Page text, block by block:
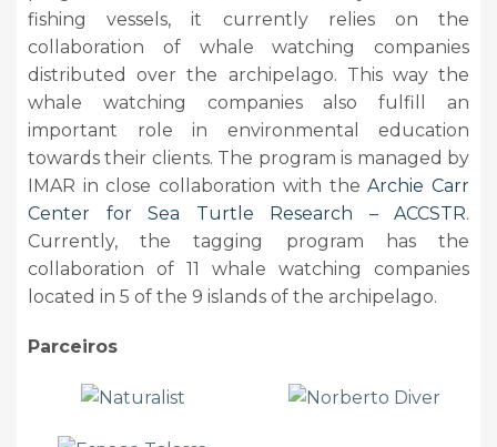
fishing vessels, it currently relies on the
collaboration of whale watching companies
distributed over the archipelago. This way the
whale watching companies also fulfill an
important role in environmental education
towards their clients. The program is managed by
IMAR in close collaboration with theArchie Carr
Center for Sea Turtle Research – ACCSTR.
Currently, the tagging program has the
collaboration of 11 whale watching companies
located in 5 of the 9 islands of the archipelago.
Parceiros